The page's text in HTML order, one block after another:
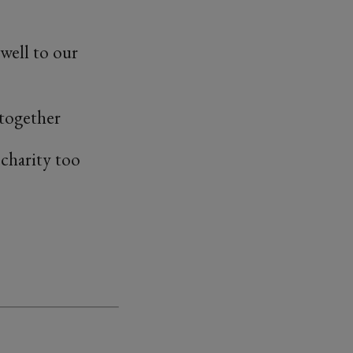
to our
too